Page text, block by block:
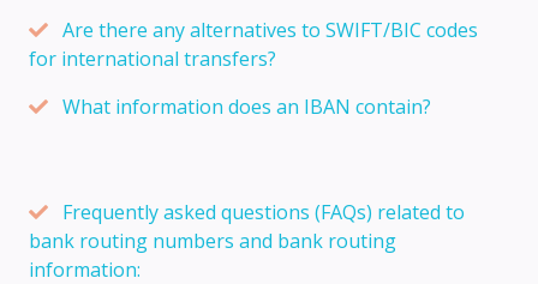
Are there any alternatives to SWIFT/BIC codes
for international transfers?
What information does an IBAN contain?
Frequently asked questions (FAQs) related to
bank routing numbers and bank routing
information: